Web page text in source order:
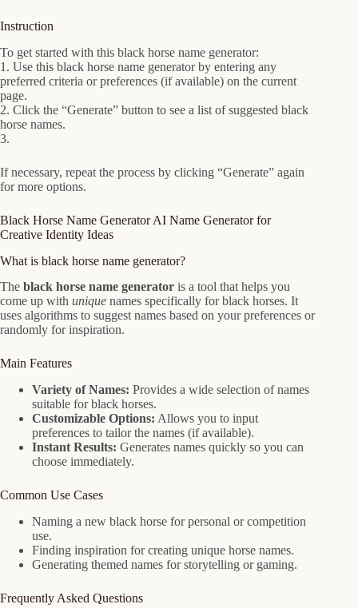
Instruction
To get started with this black horse name generator:
1. Use this black horse name generator by entering any
preferred criteria or preferences (if available) on the current
page.
2. Click the “Generate” button to see a list of suggested black
horse names.
3.
If necessary, repeat the process by clicking “Generate” again
for more options.
Black Horse Name Generator AI Name Generator for
Creative Identity Ideas
What is black horse name generator?
The black horse name generator is a tool that helps you
come up with unique names specifically for black horses. It
uses algorithms to suggest names based on your preferences or
randomly for inspiration.
Main Features
Variety of Names: Provides a wide selection of names
suitable for black horses.
Customizable Options: Allows you to input
preferences to tailor the names (if available).
Instant Results: Generates names quickly so you can
choose immediately.
Common Use Cases
Naming a new black horse for personal or competition
use.
Finding inspiration for creating unique horse names.
Generating themed names for storytelling or gaming.
Frequently Asked Questions